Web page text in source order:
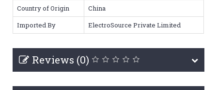
Country of Origin
China
Imported By
ElectroSource Private Limited
Reviews (0)